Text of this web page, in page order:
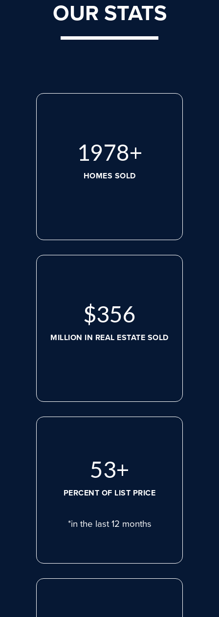
OUR STATS
2713+
HOMES SOLD
$488
MILLION IN REAL ESTATE SOLD
72+
PERCENT OF LIST PRICE
*in the last 12 months